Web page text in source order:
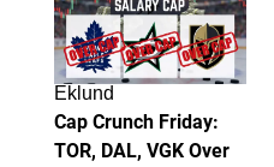
Eklund
Cap Crunch Friday:
TOR, DAL, VGK Over